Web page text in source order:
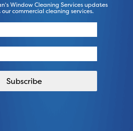
Window Cleaning Services updates
commercial cleaning services.